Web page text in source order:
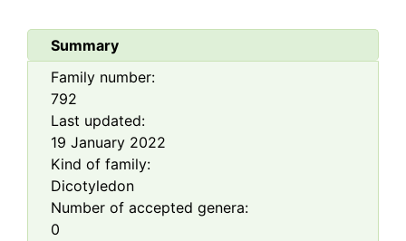
Summary
Family number:
792
Last updated:
19 January 2022
Kind of family:
Dicotyledon
Number of accepted genera:
0